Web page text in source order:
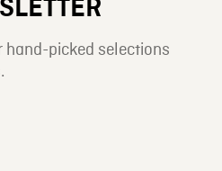
hand-picked selections